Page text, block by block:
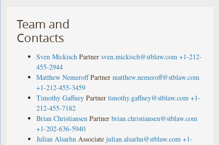
Team and
Contacts
Sven Mickisch Partner sven.mickisch@stblaw.com +1-212-
455-2944
Matthew Nemeroff Partner matthew.nemeroff@stblaw.com
+1-212-455-3459
Timothy Gaffney Partner timothy.gaffney@stblaw.com +1-
212-455-7182
Brian Christiansen Partner brian.christiansen@stblaw.com
+1-202-636-5940
Julian Alsarhn Associate julian.alsarhn@stblaw.com +1-